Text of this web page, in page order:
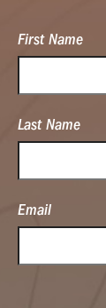
First Name
Last Name
Email